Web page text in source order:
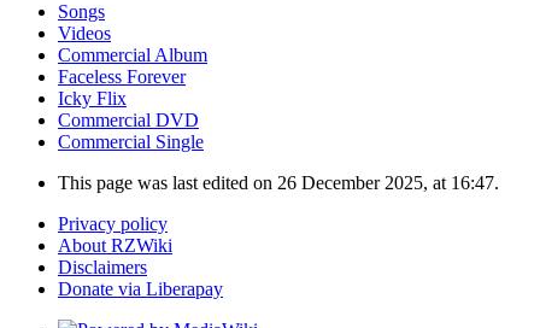
Songs
Videos
Commercial Album
Faceless Forever
Icky Flix
Commercial DVD
Commercial Single
This page was last edited on 26 December 2025, at 16:47.
Privacy policy
About RZWiki
Disclaimers
Donate via Liberapay